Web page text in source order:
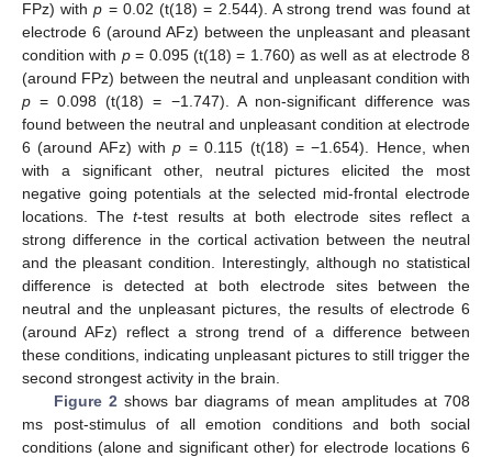
FPz) withp = 0.02 (t(18) = 2.544). A strong trend was found at
electrode 6 (around AFz) between the unpleasant and pleasant
condition with p= 0.095 (t(18) = 1.760) as well as at electrode 8
(around FPz) between the neutral and unpleasant condition with
p = 0.098 (t(18) = −1.747). A non-significant difference was
found between the neutral and unpleasant condition at electrode
6 (around AFz) withp = 0.115 (t(18) = −1.654). Hence, when
with a significant other, neutral pictures elicited the most
negative going potentials at the selected mid-frontal electrode
locations. Thet-test results at both electrode sites reflect a
strong difference in the cortical activation between the neutral
and the pleasant condition. Interestingly, although no statistical
difference is detected at both electrode sites between the
neutral and the unpleasant pictures, the results of electrode 6
(around AFz) reflect a strong trend of a difference between
these conditions, indicating unpleasant pictures to still trigger the
second strongest activity in the brain.
Figure 2 shows bar diagrams of mean amplitudes at 708
ms post-stimulus of all emotion conditions and both social
conditions (alone and significant other) for electrode locations 6